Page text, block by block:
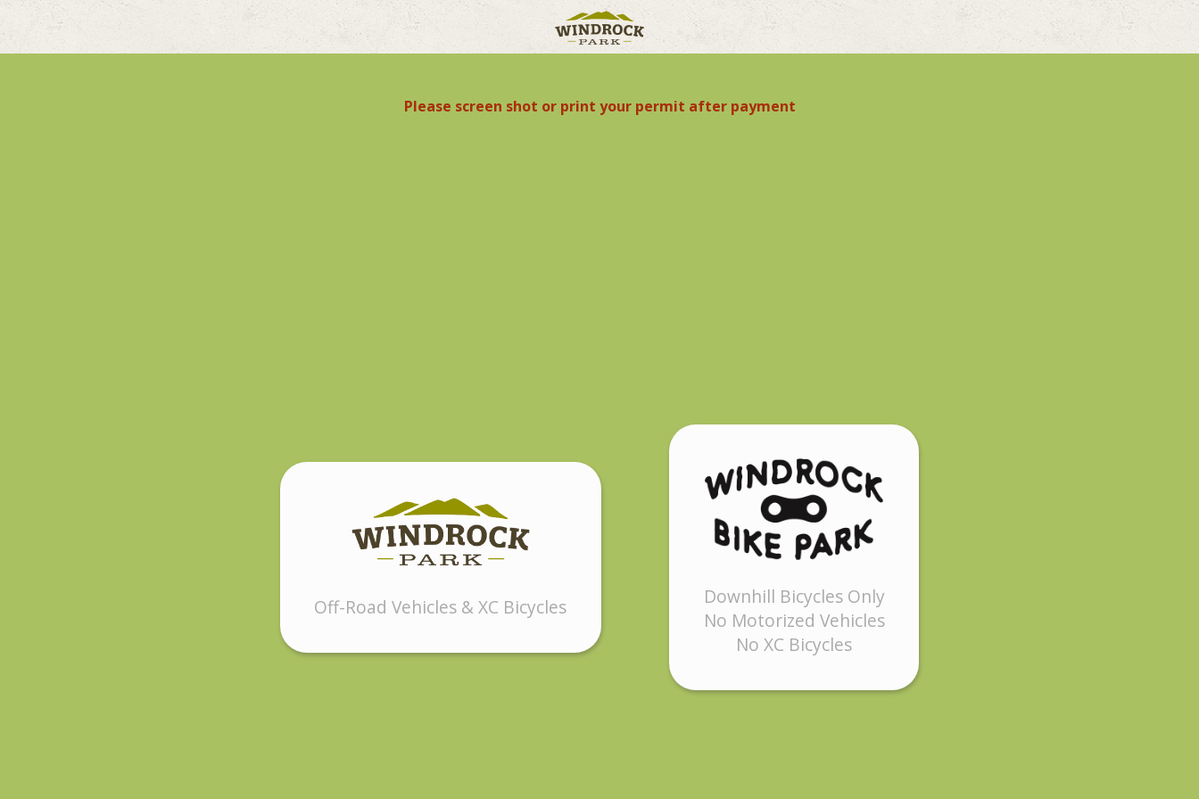
Please screen shot or print your permit after payment
Off-Road Vehicles & XC Bicycles
Downhill Bicycles Only
No Motorized Vehicles
No XC Bicycles